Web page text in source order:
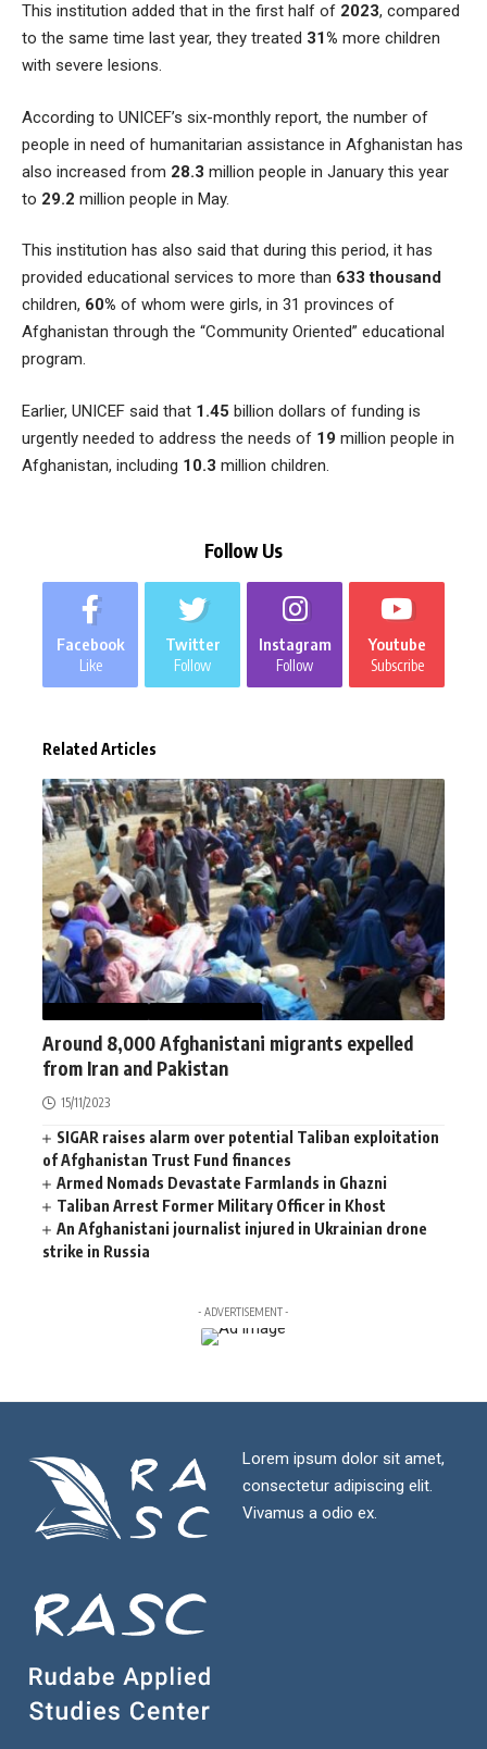
This institution added that in the first half of 2023, compared
to the same time last year, they treated 31% more children
with severe lesions.
According to UNICEF’s six-monthly report, the number of
people in need of humanitarian assistance in Afghanistan has
also increased from 28.3 million people in January this year
to 29.2 million people in May.
This institution has also said that during this period, it has
provided educational services to more than 633 thousand
children, 60% of whom were girls, in 31 provinces of
Afghanistan through the “Community Oriented” educational
program.
Earlier, UNICEF said that 1.45 billion dollars of funding is
urgently needed to address the needs of 19 million people in
Afghanistan, including 10.3 million children.
Follow Us
Facebook
Like
Twitter
Follow
Instagram
Follow
Youtube
Subscribe
Related Articles
Around 8,000 Afghanistani migrants expelled
from Iran and Pakistan
15/11/2023
SIGAR raises alarm over potential Taliban exploitation
of Afghanistan Trust Fund finances
Armed Nomads Devastate Farmlands in Ghazni
Taliban Arrest Former Military Officer in Khost
An Afghanistani journalist injured in Ukrainian drone
strike in Russia
- ADVERTISEMENT -
Lorem ipsum dolor sit amet,
consectetur adipiscing elit.
Vivamus a odio ex.